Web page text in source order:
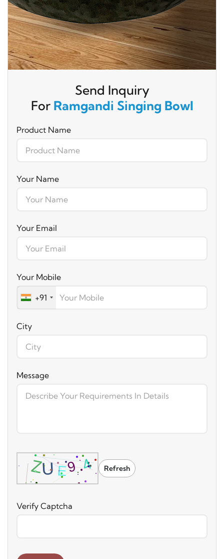
Send Inquiry
For Ramgandi Singing Bowl
Product Name
Your Name
Your Email
Your Mobile
+91
City
Message
Refresh
Verify Captcha